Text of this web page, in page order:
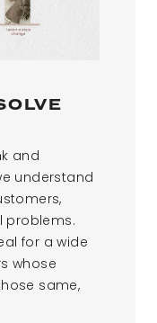
and
understand
problems.
for a wide
whose
same,